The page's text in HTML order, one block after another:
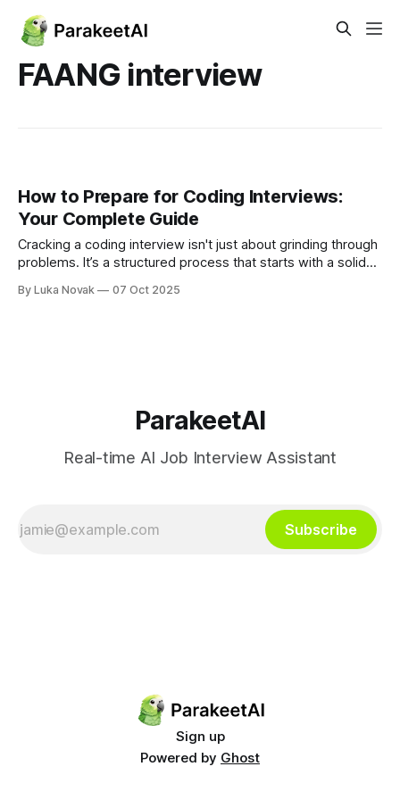
FAANG interview
How to Prepare for Coding Interviews:
Your Complete Guide
Cracking a coding interview isn't just about grinding through
problems. It’s a structured process that starts with a solid
regular practice on platforms like LeetCode, and finishes
By Luka Novak 07 Oct 2025
ParakeetAI
Real-time AI Job Interview Assistant
Subscribe
Sign up
Powered by Ghost